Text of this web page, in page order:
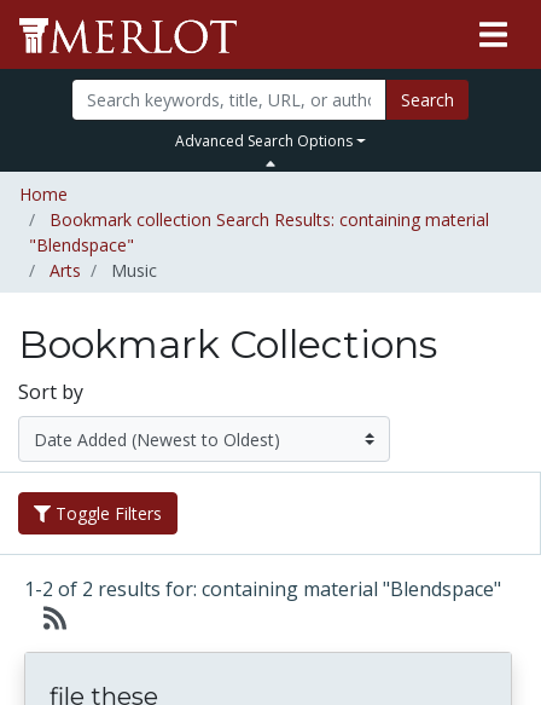
Search
Advanced Search Options
Home
Bookmark collection Search Results: containing material
"Blendspace"
Arts
Music
Bookmark Collections
Sort by
Toggle Filters
1-2 of 2 results for: containing material "Blendspace"
file these